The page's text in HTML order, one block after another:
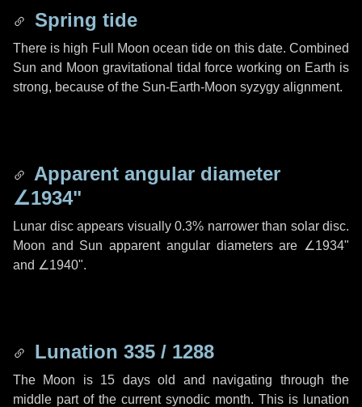
Spring tide
There is high Full Moon ocean tide on this date. Combined
Sun and Moon gravitational tidal force working on Earth is
strong, because of the Sun-Earth-Moon syzygy alignment.
Apparent angular diameter
∠1934"
Lunar disc appears visually 0.3% narrower than solar disc.
Moon and Sun apparent angular diameters are ∠1934"
and ∠1940".
Lunation 335 / 1288
The Moon is 15 days old and navigating through the
middle part of the current synodic month. This is lunation